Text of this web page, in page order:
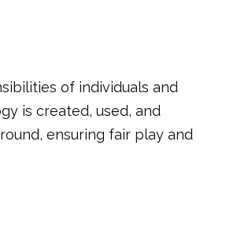
of individuals and
is created, used, and
ensuring fair play and